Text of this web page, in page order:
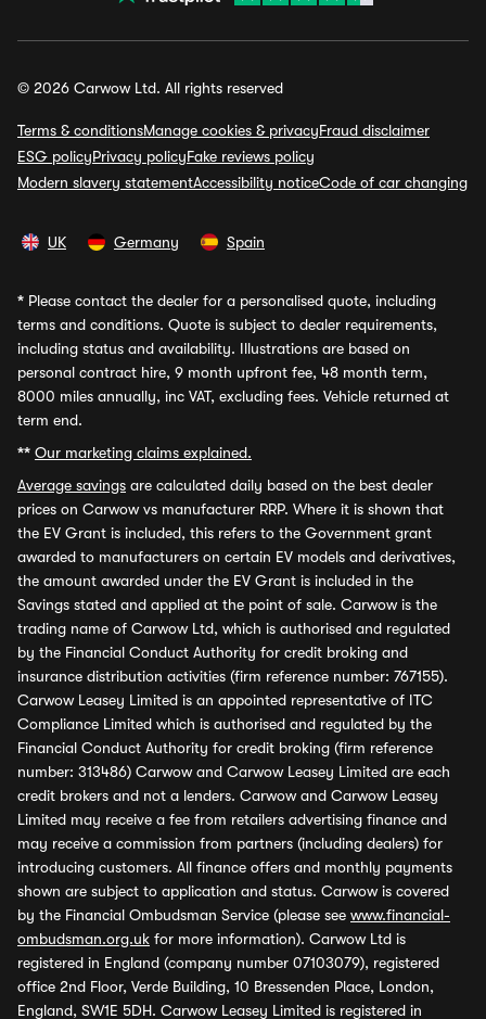
© 2026 Carwow Ltd. All rights reserved
Terms & conditionsManage cookies & privacyFraud disclaimer
ESG policyPrivacy policyFake reviews policy
Modern slavery statementAccessibility noticeCode of car changing
UK Germany Spain
* Please contact the dealer for a personalised quote, including
terms and conditions. Quote is subject to dealer requirements,
including status and availability. Illustrations are based on
personal contract hire, 9 month upfront fee, 48 month term,
8000 miles annually, inc VAT, excluding fees. Vehicle returned at
term end.
** Our marketing claims explained.
Average savings are calculated daily based on the best dealer
prices on Carwow vs manufacturer RRP. Where it is shown that
the EV Grant is included, this refers to the Government grant
awarded to manufacturers on certain EV models and derivatives,
the amount awarded under the EV Grant is included in the
Savings stated and applied at the point of sale. Carwow is the
trading name of Carwow Ltd, which is authorised and regulated
by the Financial Conduct Authority for credit broking and
insurance distribution activities (firm reference number: 767155).
Carwow Leasey Limited is an appointed representative of ITC
Compliance Limited which is authorised and regulated by the
Financial Conduct Authority for credit broking (firm reference
number: 313486) Carwow and Carwow Leasey Limited are each
credit brokers and not a lenders. Carwow and Carwow Leasey
Limited may receive a fee from retailers advertising finance and
may receive a commission from partners (including dealers) for
introducing customers. All finance offers and monthly payments
shown are subject to application and status. Carwow is covered
by the Financial Ombudsman Service (please see www.financial-
ombudsman.org.uk for more information). Carwow Ltd is
registered in England (company number 07103079), registered
office 2nd Floor, Verde Building, 10 Bressenden Place, London,
England, SW1E 5DH. Carwow Leasey Limited is registered in